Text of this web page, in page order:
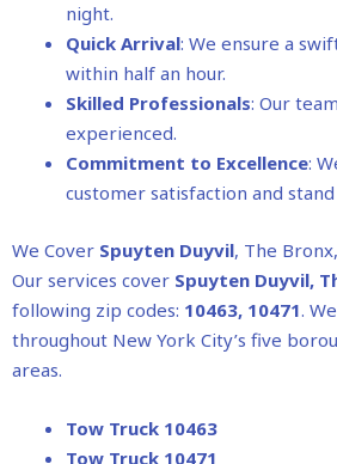
night.
Quick Arrival: We ensure a
within half an hour.
Skilled Professionals: Our
experienced.
Commitment to Excellence:
customer satisfaction and
We Cover Spuyten Duyvil, The
Our services cover Spuyten Duyvil,
following zip codes: 10463, 10471.
throughout New York City’s five
areas.
Tow Truck 10463
Tow Truck 10471